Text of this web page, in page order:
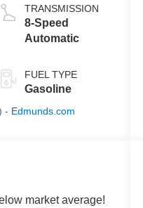
TRANSMISSION
8-Speed
Automatic
FUEL TYPE
Gasoline
- Edmunds.com
market average!